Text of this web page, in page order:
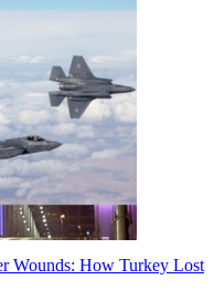
Wounds: How Turkey Lost